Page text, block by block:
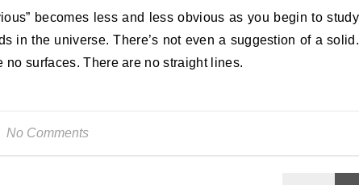
in the universe. There’s not even a suggestion of a solid.
surfaces. There are no straight lines.
No Comments